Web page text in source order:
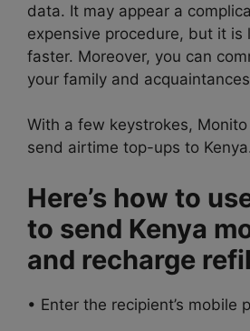
data. It may appear a
expensive procedure, but it is
faster. Moreover, you can
your family and
With a few keystrokes,
send airtime top-ups to Kenya.
Here’s how to
to send Kenya
and recharge
• Enter the recipient’s mobile